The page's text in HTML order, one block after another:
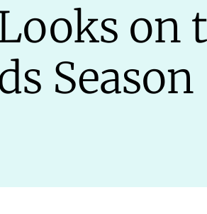
on
Season